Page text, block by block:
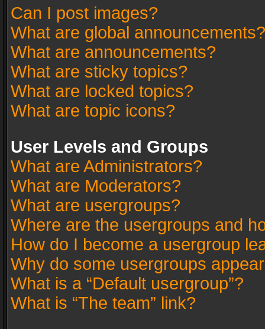
Can I post images?
What are global announcements?
What are announcements?
What are sticky topics?
What are locked topics?
What are topic icons?
User Levels and Groups
What are Administrators?
What are Moderators?
What are usergroups?
Where are the usergroups and
How do I become a usergroup
Why do some usergroups
What is a “Default usergroup”?
What is “The team” link?